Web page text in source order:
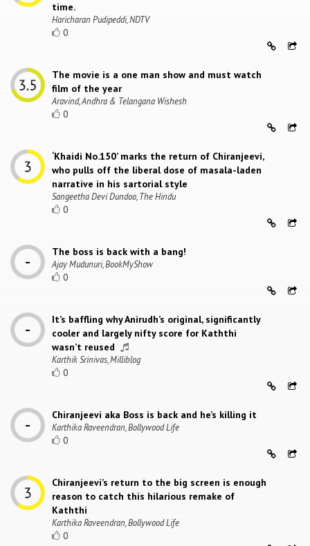
time.
Haricharan Pudipeddi, NDTV
0
The movie is a one man show and must watch
film of the year
Aravind, Andhra & Telangana Wishesh
0
‘Khaidi No.150’ marks the return of Chiranjeevi,
who pulls off the liberal dose of masala-laden
narrative in his sartorial style
Sangeetha Devi Dundoo, The Hindu
0
The boss is back with a bang!
Ajay Mudunuri, BookMyShow
0
It’s baffling why Anirudh’s original, significantly
cooler and largely nifty score for Kaththi
wasn’t reused
Karthik Srinivas, Milliblog
0
Chiranjeevi aka Boss is back and he’s killing it
Karthika Raveendran, Bollywood Life
0
Chiranjeevi’s return to the big screen is enough
reason to catch this hilarious remake of
Kaththi
Karthika Raveendran, Bollywood Life
0